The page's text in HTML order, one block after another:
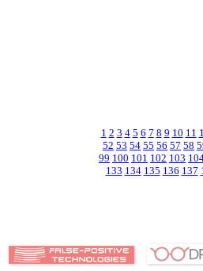
1 2 3 4 5 6 7 8 9 10 11
52 53 54 55 56 57 58
99 100 101 102 103
133 134 135 136 137